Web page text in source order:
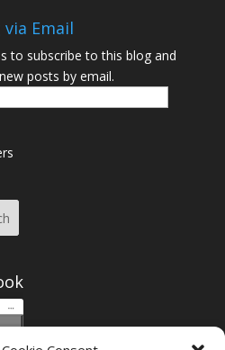
Email
to subscribe to this blog and
posts by email.